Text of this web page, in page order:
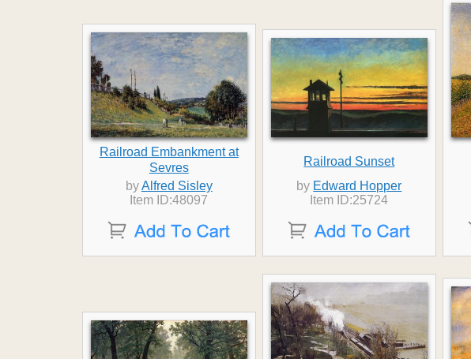
Railroad Embankment at
Sevres
byAlfred Sisley
Item ID:48097
Railroad Sunset
by Edward Hopper
Item ID:25724